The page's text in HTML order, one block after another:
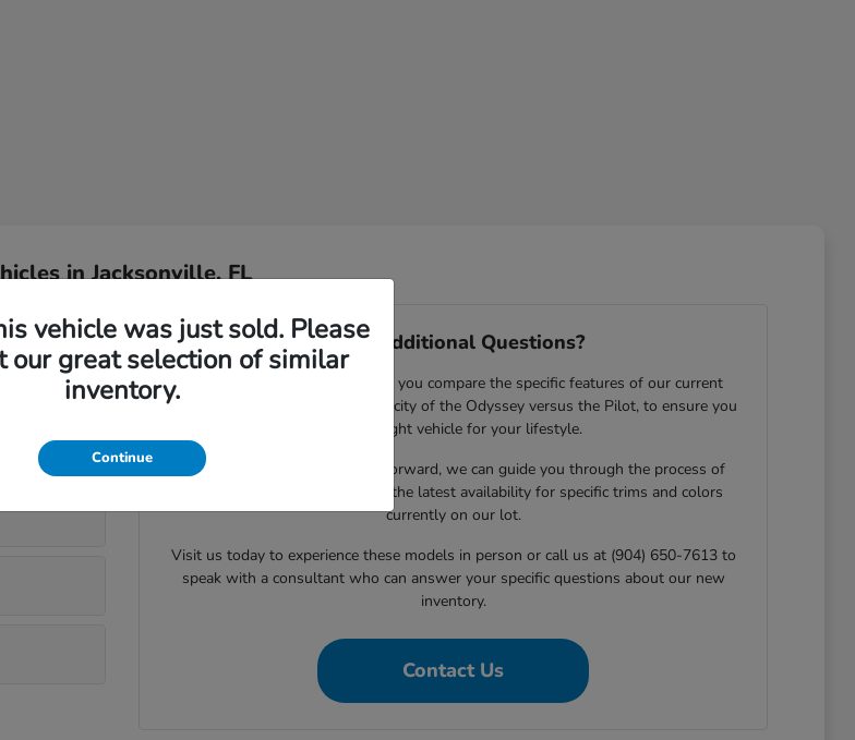
in Jacksonville, FL
Have Additional Questions?
Our team specializes in helping you compare the specific features of our current
inventory, such as the cargo capacity of the Odyssey versus the Pilot, to ensure you
pick the right vehicle for your lifestyle.
When you are ready to move forward, we can guide you through the process of
valuing your trade or checking the latest availability for specific trims and colors
currently on our lot.
Visit us today to experience these models in person or call us at (904) 650-7613 to
speak with a consultant who can answer your specific questions about our new
inventory.
Contact Us
vehicle was just sold. Please
our great selection of similar
inventory.
Continue